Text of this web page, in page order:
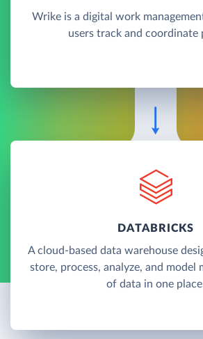
Wrike is a digital work
users track and coordinate
DATABRICKS
A cloud-based data warehouse
store, process, analyze, and model
of data in one